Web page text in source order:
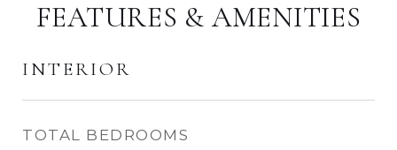
FEATURES & AMENITIES
INTERIOR
TOTAL BEDROOMS